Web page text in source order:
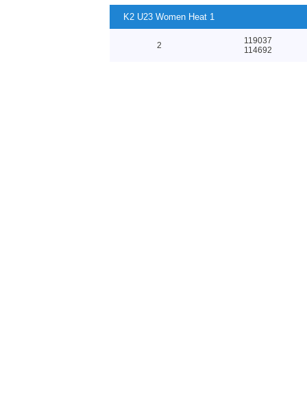
K2 U23 Women Heat 1
2
119037
114692